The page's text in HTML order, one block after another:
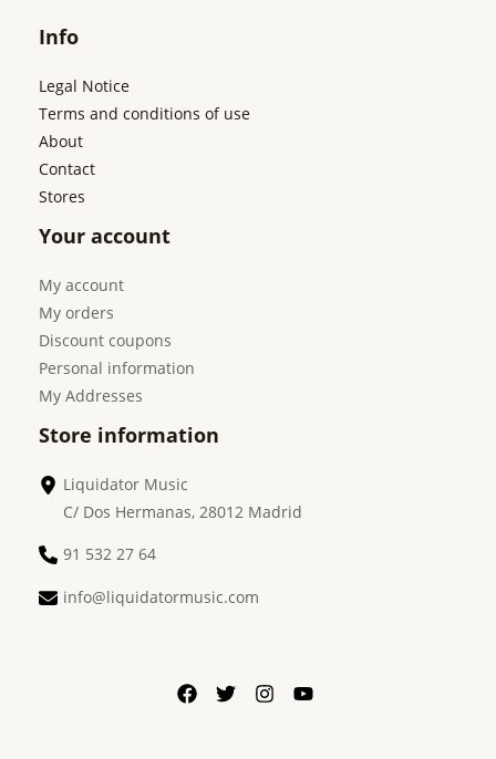
Info
Legal Notice
Terms and conditions of use
About
Contact
Stores
Your account
My account
My orders
Discount coupons
Personal information
My Addresses
Store information
Liquidator Music
C/ Dos Hermanas, 28012 Madrid
91 532 27 64
info@liquidatormusic.com